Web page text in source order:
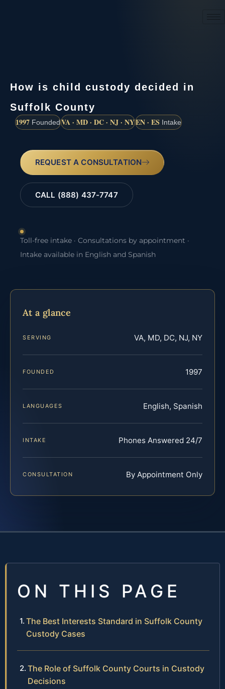
How is child custody decided in
Suffolk County
1997 FoundedVA · MD · DC · NJ · NYEN · ES Intake
REQUEST A CONSULTATION
CALL (888) 437-7747
Toll-free intake · Consultations by appointment ·
Intake available in English and Spanish
At a glance
SERVING VA, MD, DC, NJ, NY
FOUNDED 1997
LANGUAGES English, Spanish
INTAKE Phones Answered 24/7
CONSULTATION By Appointment Only
ON THIS PAGE
The Best Interests Standard in Suffolk County
Custody Cases
The Role of Suffolk County Courts in Custody
Decisions